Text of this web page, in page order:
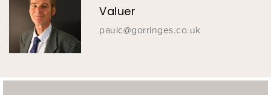
Valuer
paulc@gorringes.co.uk